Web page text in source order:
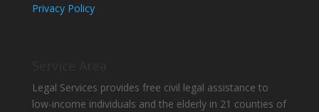
Privacy Policy
Legal Services provides free civil legal assistance to
low-income individuals and the elderly in 21 counties of